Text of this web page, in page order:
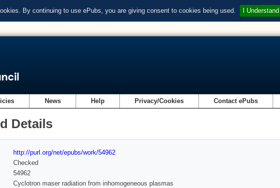
By continuing to use ePubs, you are giving consent to cookies being used. I Understand
News Help Privacy/Cookies Contact ePubs
Details
http://purl.org/net/epubs/work/54962
Checked
54962
Cyclotron maser radiation from inhomogeneous plasmas